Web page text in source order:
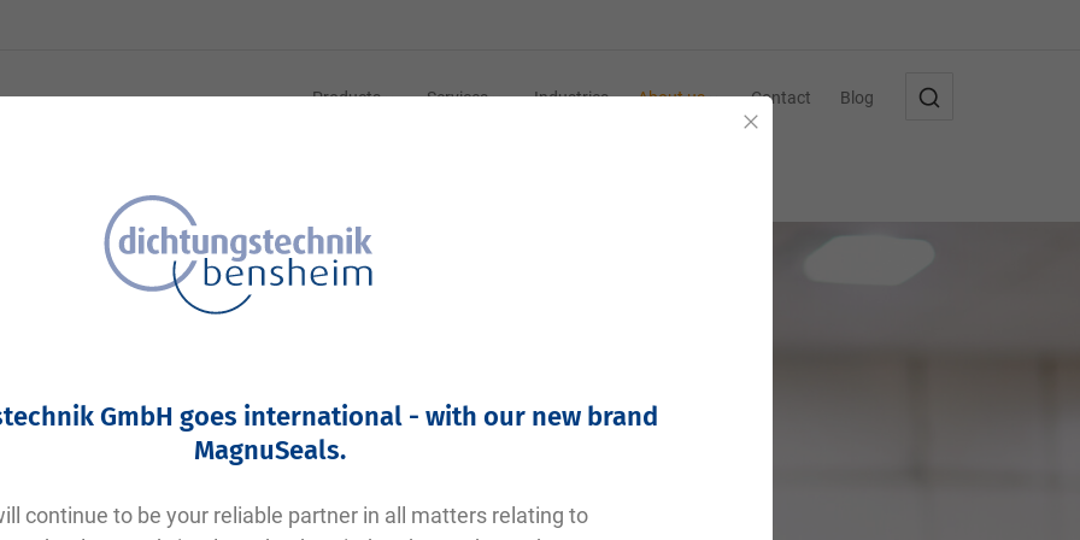
Products Services Industries About us Contact Blog
GmbH goes international - with our new brand
MagnuSeals.
continue to be your reliable partner in all matters relating to